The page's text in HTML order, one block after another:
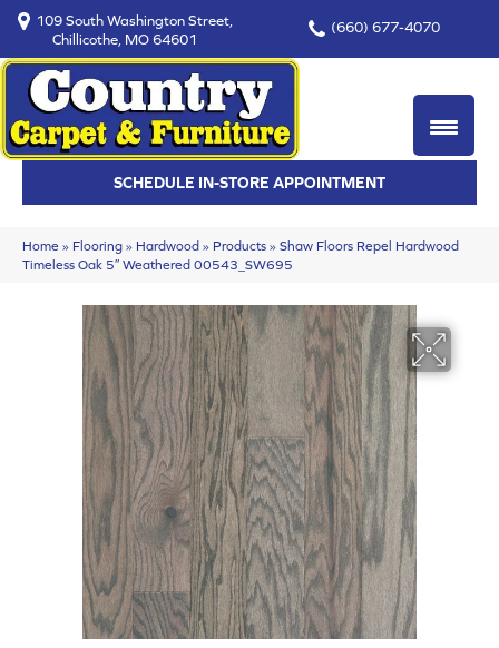
109 South Washington Street,
Chillicothe, MO 64601
(660) 677-4070
SCHEDULE IN-STORE APPOINTMENT
Home » Flooring » Hardwood » Products » Shaw Floors Repel Hardwood
Timeless Oak 5″ Weathered 00543_SW695